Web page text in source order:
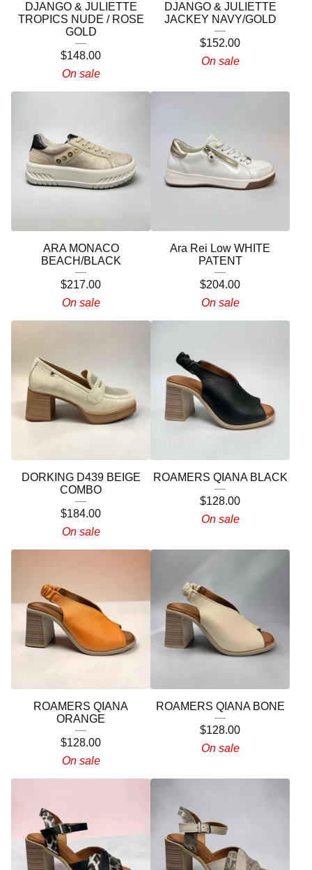
DJANGO & JULIETTE
TROPICS NUDE / ROSE
GOLD
$148.00
On sale
DJANGO & JULIETTE
JACKEY NAVY/GOLD
$152.00
On sale
ARA MONACO
BEACH/BLACK
$217.00
On sale
Ara Rei Low WHITE
PATENT
$204.00
On sale
DORKING D439 BEIGE
COMBO
$184.00
On sale
ROAMERS QIANA BLACK
$128.00
On sale
ROAMERS QIANA
ORANGE
$128.00
On sale
ROAMERS QIANA BONE
$128.00
On sale